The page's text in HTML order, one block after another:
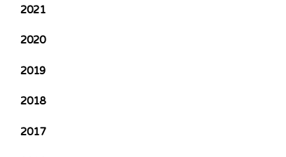
2021
2020
2019
2018
2017